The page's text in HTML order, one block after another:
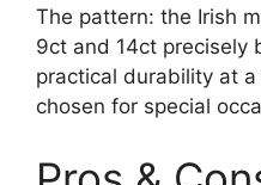
The pattern: the Irish
9ct and 14ct precisely
practical durability at
chosen for special